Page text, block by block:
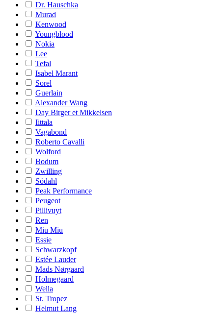
Dr. Hauschka
Murad
Kenwood
Youngblood
Nokia
Lee
Tefal
Isabel Marant
Sorel
Guerlain
Alexander Wang
Day Birger et Mikkelsen
Iittala
Vagabond
Roberto Cavalli
Wolford
Bodum
Zwilling
Södahl
Peak Performance
Peugeot
Pillivuyt
Ren
Miu Miu
Essie
Schwarzkopf
Estée Lauder
Mads Nørgaard
Holmegaard
Wella
St. Tropez
Helmut Lang